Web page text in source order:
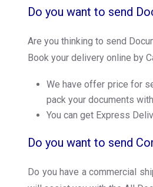
Do you want to send
Are you thinking to send
Book your delivery online by
We have offer price for
pack your documents
You can get Express
Do you want to send
Do you have a commercial